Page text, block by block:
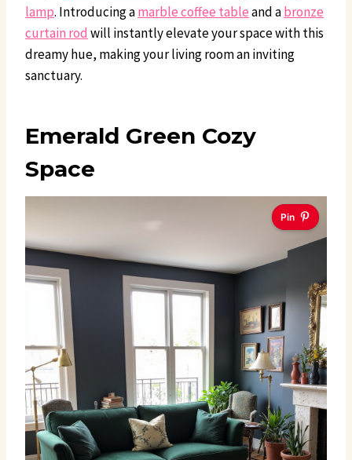
lamp. Introducing amarble coffee tableand abronze
curtain rod will instantly elevate your space with this
dreamy hue, making your living room an inviting
sanctuary.
Emerald Green Cozy
Space
Pin